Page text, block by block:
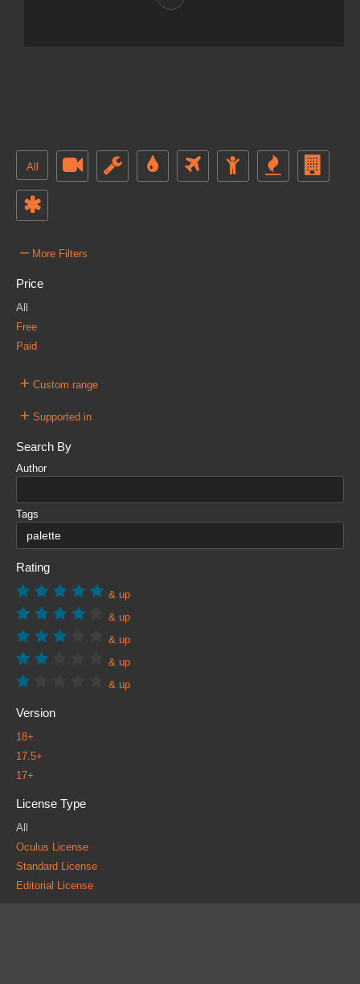
All
– More Filters
Price
All
Free
Paid
+ Custom range
+ Supported in
Search By
Author
Tags
Rating
& up
& up
& up
& up
& up
Version
18+
17.5+
17+
License Type
All
Oculus License
Standard License
Editorial License